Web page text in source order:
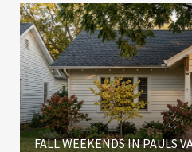
FALL WEEKENDS IN PAULS